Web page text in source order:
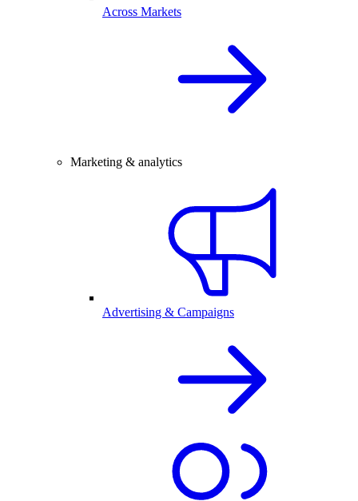
Across Markets
Marketing & analytics
Advertising & Campaigns